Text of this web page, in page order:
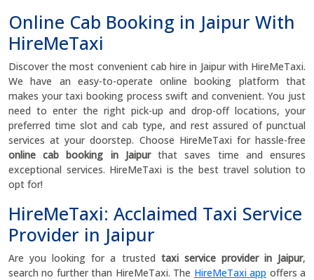
Online Cab Booking in Jaipur With
HireMeTaxi
Discover the most convenient cab hire in Jaipur with HireMeTaxi.
We have an easy-to-operate online booking platform that
makes your taxi booking process swift and convenient. You just
need to enter the right pick-up and drop-off locations, your
preferred time slot and cab type, and rest assured of punctual
services at your doorstep. Choose HireMeTaxi for hassle-free
online cab booking in Jaipurthat saves time and ensures
exceptional services. HireMeTaxi is the best travel solution to
opt for!
HireMeTaxi: Acclaimed Taxi Service
Provider in Jaipur
Are you looking for a trusted taxi service provider in Jaipur,
search no further than HireMeTaxi. The HireMeTaxi app offers a